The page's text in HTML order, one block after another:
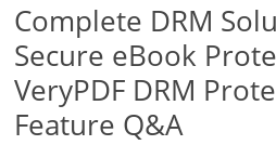
Complete DRM
Secure eBook
VeryPDF DRM
Feature Q&A